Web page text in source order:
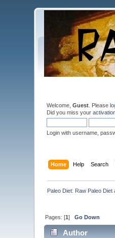
Welcome,Guest . Please
Did you miss your
Login with username,
Home Help Search
Paleo Diet: Raw Paleo
Pages: [1]Go Down
Author